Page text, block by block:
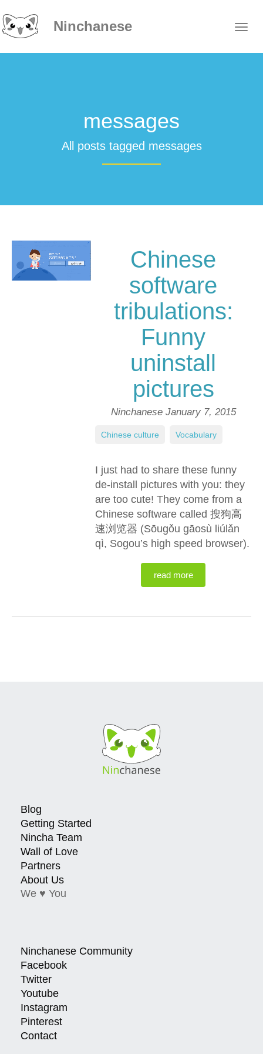
Ninchanese
messages
All posts tagged messages
Chinese
software
tribulations:
Funny
uninstall
pictures
Ninchanese January 7, 2015
I just had to share these funny
de-install pictures with you: they
are too cute! They come from a
Chinese software called 搜狗高
速浏览器 (Sōugǒu gāosù liúlǎn
qì, Sogou’s high speed browser).
read more
Chinese culture Vocabulary
Blog
Getting Started
Nincha Team
Wall of Love
Partners
About Us
We ♥ You
Ninchanese Community
Facebook
Twitter
Youtube
Instagram
Pinterest
Contact